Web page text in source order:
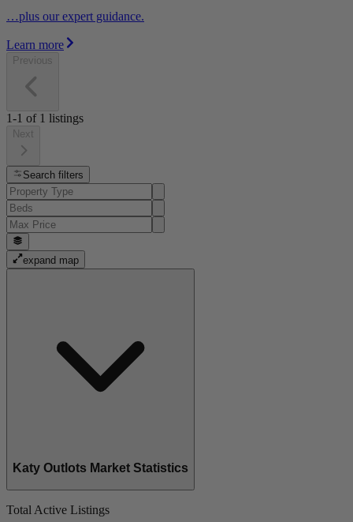
…plus our expert guidance.
Learn more
Previous
1-1 of 1 listings
Next
Search filters
expand map
Katy Outlots Market Statistics
Total Active Listings